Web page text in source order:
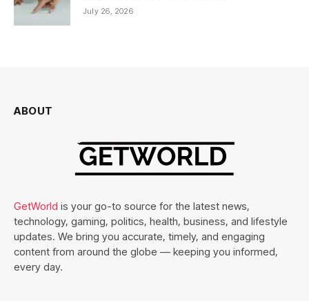
July 26, 2026
ABOUT
GetWorld is your go-to source for the latest news,
technology, gaming, politics, health, business, and lifestyle
updates. We bring you accurate, timely, and engaging
content from around the globe — keeping you informed,
every day.